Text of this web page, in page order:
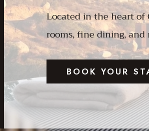
Located in the heart of
rooms, fine dining, and
BOOK YOUR